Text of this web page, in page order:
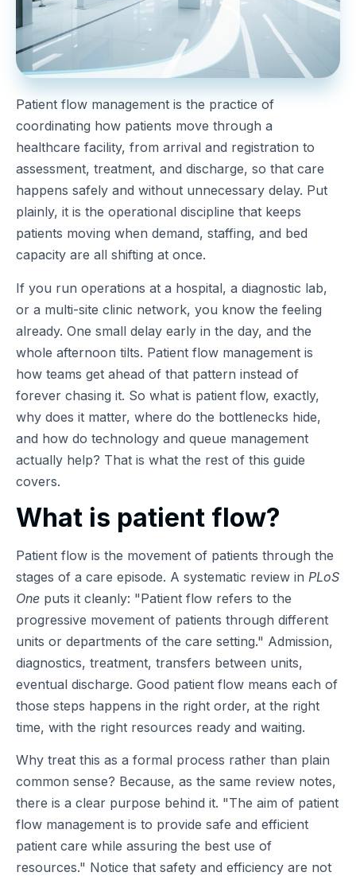
Patient flow management is the practice of
coordinating how patients move through a
healthcare facility, from arrival and registration to
assessment, treatment, and discharge, so that care
happens safely and without unnecessary delay. Put
plainly, it is the operational discipline that keeps
patients moving when demand, staffing, and bed
capacity are all shifting at once.
If you run operations at a hospital, a diagnostic lab,
or a multi-site clinic network, you know the feeling
already. One small delay early in the day, and the
whole afternoon tilts. Patient flow management is
how teams get ahead of that pattern instead of
forever chasing it. So what is patient flow, exactly,
why does it matter, where do the bottlenecks hide,
and how do technology and queue management
actually help? That is what the rest of this guide
covers.
What is patient flow?
Patient flow is the movement of patients through the
stages of a care episode. A systematic review in PLoS
One puts it cleanly:
Patient flow refers to the
progressive movement of patients through different
units or departments of the care setting.
Admission,
diagnostics, treatment, transfers between units,
eventual discharge. Good patient flow means each of
those steps happens in the right order, at the right
time, with the right resources ready and waiting.
Why treat this as a formal process rather than plain
common sense? Because, as the same review notes,
there is a clear purpose behind it.
The aim of patient
flow management is to provide safe and efficient
patient care while assuring the best use of
resources.
Notice that safety and efficiency are not